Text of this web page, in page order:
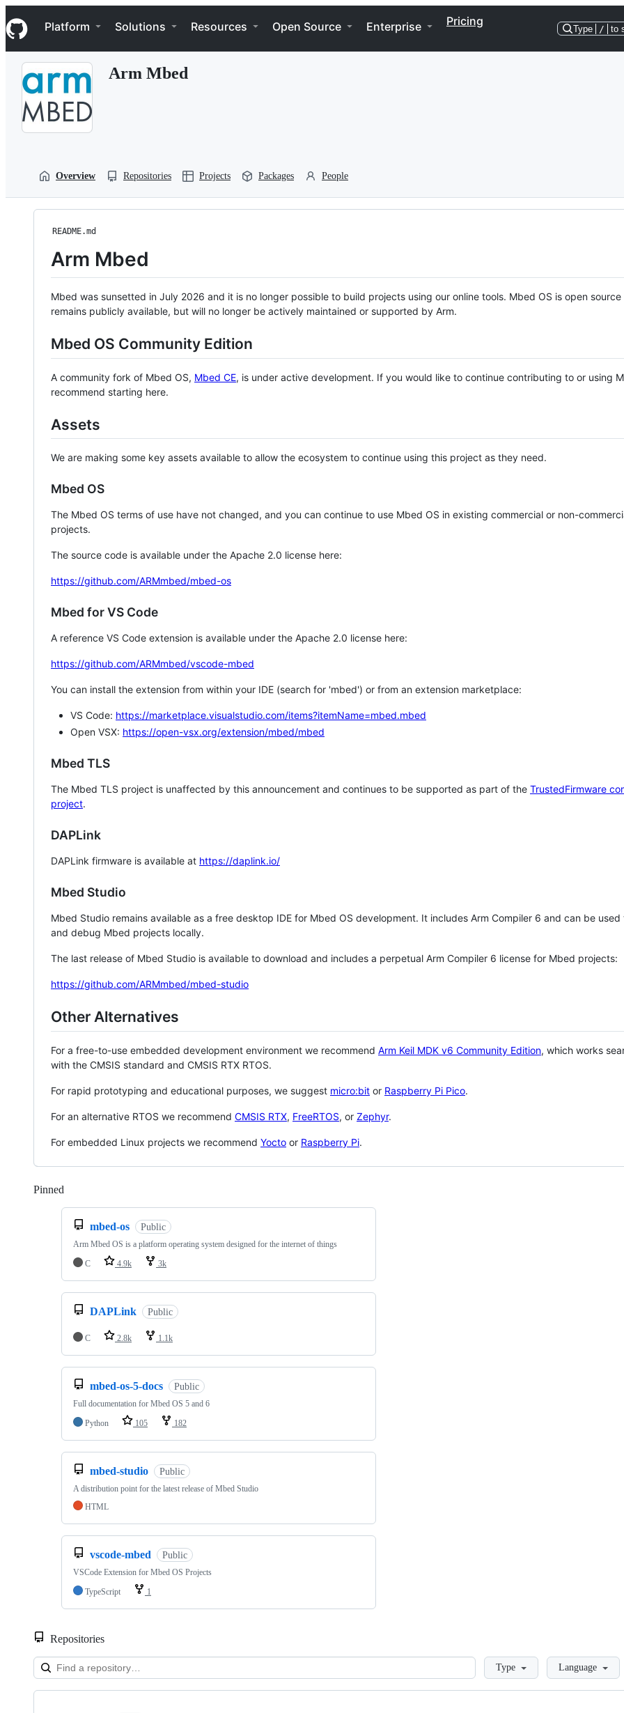
k
i
p
Navigation Menu
Platform Solutions Resources Open Source Enterprise Pricing
Type / to
Arm Mbed
Overview Repositories Projects Packages People
README.md
Arm Mbed
Mbed was sunsetted in July 2026 and it is no longer possible to build projects using our online tools. Mbed OS is open source
remains publicly available, but will no longer be actively maintained or supported by Arm.
Mbed OS Community Edition
A community fork of Mbed OS, Mbed CE, is under active development. If you would like to continue contributing to or using
recommend starting here.
Assets
We are making some key assets available to allow the ecosystem to continue using this project as they need.
Mbed OS
The Mbed OS terms of use have not changed, and you can continue to use Mbed OS in existing commercial or non-
projects.
The source code is available under the Apache 2.0 license here:
https://github.com/ARMmbed/mbed-os
Mbed for VS Code
A reference VS Code extension is available under the Apache 2.0 license here:
https://github.com/ARMmbed/vscode-mbed
You can install the extension from within your IDE (search for 'mbed') or from an extension marketplace:
VS Code: https://marketplace.visualstudio.com/items?itemName=mbed.mbed
Open VSX: https://open-vsx.org/extension/mbed/mbed
Mbed TLS
The Mbed TLS project is unaffected by this announcement and continues to be supported as part of the TrustedFirmware
project.
DAPLink
DAPLink firmware is available at https://daplink.io/
Mbed Studio
Mbed Studio remains available as a free desktop IDE for Mbed OS development. It includes Arm Compiler 6 and can be
and debug Mbed projects locally.
The last release of Mbed Studio is available to download and includes a perpetual Arm Compiler 6 license for Mbed projects:
https://github.com/ARMmbed/mbed-studio
Other Alternatives
For a free-to-use embedded development environment we recommend Arm Keil MDK v6 Community Edition, which works
with the CMSIS standard and CMSIS RTX RTOS.
For rapid prototyping and educational purposes, we suggest micro:bit or Raspberry Pi Pico.
For an alternative RTOS we recommend CMSIS RTX, FreeRTOS, or Zephyr.
For embedded Linux projects we recommend Yocto or Raspberry Pi.
Pinned
mbed-os Public
Arm Mbed OS is a platform operating system designed for the internet of things
C
4.9k 3k
DAPLink Public
C 2.8k 1.1k
mbed-os-5-docs Public
Full documentation for Mbed OS 5 and 6
Python
105 182
mbed-studio Public
A distribution point for the latest release of Mbed Studio
HTML
vscode-mbed Public
VSCode Extension for Mbed OS Projects
TypeScript
1
Repositories
LoadingType Language
Showing